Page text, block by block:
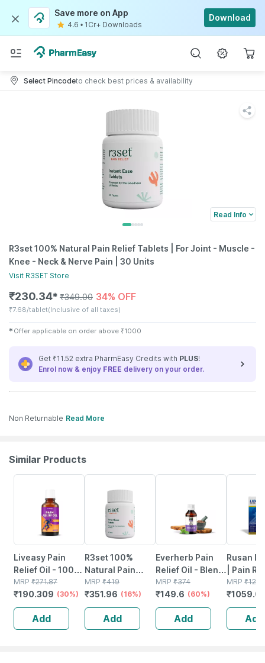
Save more on App
4.6 • 1Cr+ Downloads
Download
Select Pincodeto check best prices & availability
Read Info
R3set 100% Natural Pain Relief Tablets | For Joint - Muscle -
Knee - Neck & Nerve Pain | 30 Units
Visit R3SET Store
₹230.34✱ ₹349.00 34% OFF
₹7.68/tablet(Inclusive of all taxes)
✱ Offer applicable on order above ₹1000
Get ₹11.52 extra PharmEasy Credits with PLUS!
Enrol now & enjoy FREE delivery on your order.
Non Returnable Read More
Similar Products
Liveasy Pain
Relief Oil - 100
Ml - Muscle &
Joint Pain
MRP ₹271.87
₹190.309 (30%)
Add
R3set 100%
Natural Pain
Relief Tablets |
For Joint -
Muscle - Knee -
Neck & Nerve
Pain | 60 Units
MRP ₹419
₹351.96 (16%)
Add
Everherb Pain
Relief Oil - Blend
Of 8 Powerful
Herbal
Ingredients -
100 Ml (by
Pharmeasy)
MRP ₹374
₹149.6 (60%)
Add
Rusan
| Pain
350mg |
5
MRP ₹1276
₹
Add